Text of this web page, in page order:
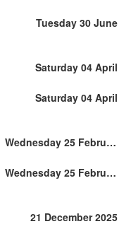
Tuesday 30 June
Saturday 04 April
Saturday 04 April
Wednesday 25 February
Wednesday 25 February
21 December 2025